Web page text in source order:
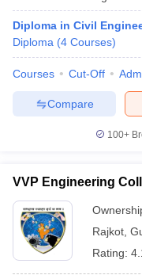
Diploma in Civil
Diploma (4 Courses)
Courses Cut-Off
Compare
100+
VVP Engineering
Rajkot
Rating: